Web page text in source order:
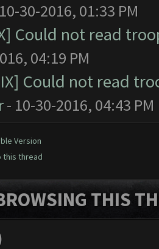
30-2016, 01:33 PM
Could not read
04:19 PM
Could not read
- 10-30-2016, 04:43 PM
Version
this thread
THIS